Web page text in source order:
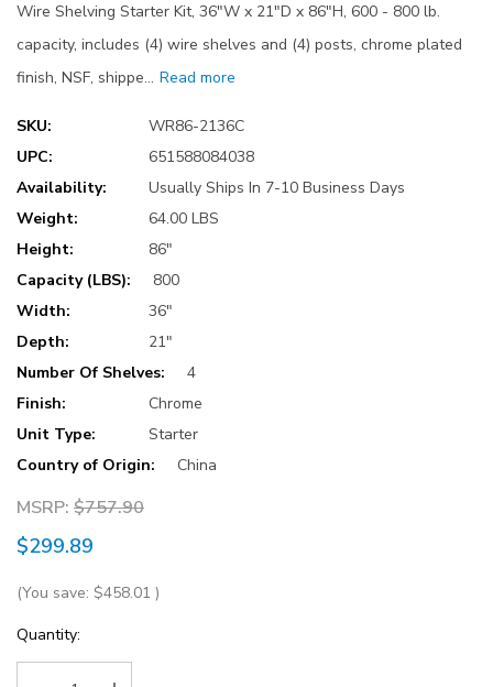
Wire Shelving Starter Kit, 36"W x 21"D x 86"H, 600 - 800 lb.
capacity, includes (4) wire shelves and (4) posts, chrome plated
finish, NSF, shippe… Read more
SKU:
WR86-2136C
UPC:
651588084038
Availability:
Usually Ships In 7-10 Business Days
Weight:
64.00 LBS
Height:
86"
Capacity (LBS):
800
Width:
36"
Depth:
21"
Number Of Shelves:
4
Finish:
Chrome
Unit Type:
Starter
Country of Origin:
China
MSRP: $757.90
$299.89
(You save: $458.01 )
Current
Stock:
Quantity: